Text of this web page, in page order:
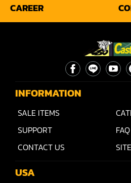
Sander(Profile Edge)
Shaper(Auto Rotary Table Copy)
Shaper(Auto Slide Table Copy)
Shaper(Raised Panel Door Shaper)
Spray Booth
Tenoner
CAREER
INFORMATION
SALE ITEMS
SUPPORT
FAQ
CONTACT US
USA